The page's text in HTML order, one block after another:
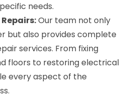
needs.
Our team not only
but also provides complete
services. From fixing
floors to restoring electrical
every aspect of the